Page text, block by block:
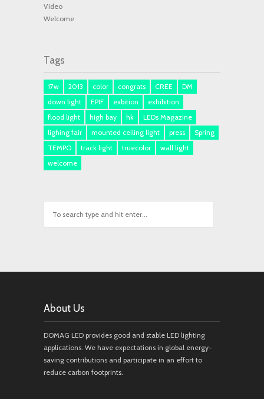
Video
Welcome
Tags
17w 2013 color congrats CREE
DM
down light
EPIF exbition
exhibition
flood light
high bay hk
LEDs Magazine
lighing fair
mounted ceiling light press
Spring
TEMPO
track light truecolor
wall light
welcome
About Us
DOMAG LED provides good and stable LED lighting
applications. We have expectations in global energy-
saving contributions and participate in an effort to
reduce carbon footprints.